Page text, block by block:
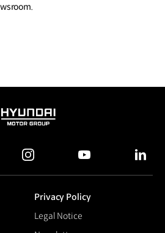
HYUNDAI
GROUP
instagram
Privacy Policy
Legal Notice